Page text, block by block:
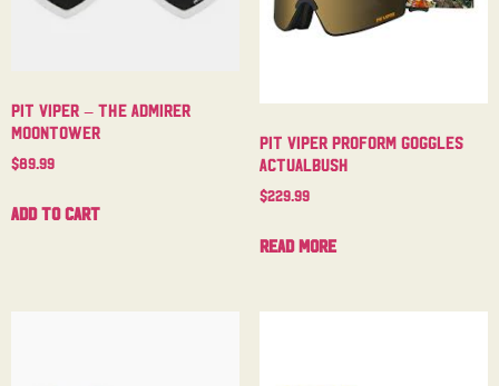
Pit Viper – The Admirer
Moontower
$89.99
Add to cart
Pit Viper Proform Goggles
Actualbush
$229.99
Read more